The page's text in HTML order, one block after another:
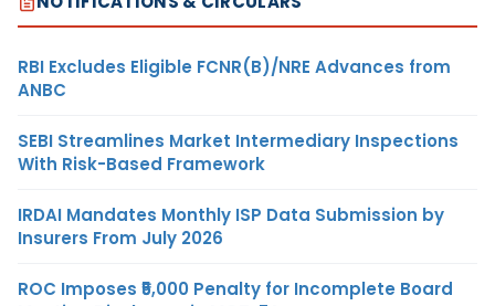
RBI Excludes Eligible FCNR(B)/NRE Advances from
ANBC
SEBI Streamlines Market Intermediary Inspections
With Risk-Based Framework
IRDAI Mandates Monthly ISP Data Submission by
Insurers From July 2026
ROC Imposes ₹5,000 Penalty for Incomplete Board